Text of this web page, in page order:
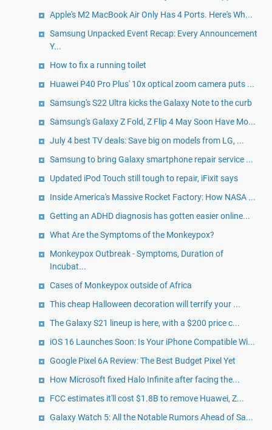
Apple's M2 MacBook Air Only Has 4 Ports. Here's Wh...
Samsung Unpacked Event Recap: Every Announcement
Y...
How to fix a running toilet
Huawei P40 Pro Plus' 10x optical zoom camera puts ...
Samsung's S22 Ultra kicks the Galaxy Note to the curb
Samsung's Galaxy Z Fold, Z Flip 4 May Soon Have Mo...
July 4 best TV deals: Save big on models from LG, ...
Samsung to bring Galaxy smartphone repair service ...
Updated iPod Touch still tough to repair, iFixit says
Inside America's Massive Rocket Factory: How NASA ...
Getting an ADHD diagnosis has gotten easier online...
What Are the Symptoms of the Monkeypox?
Monkeypox Outbreak - Symptoms, Duration of
Incubat...
Cases of Monkeypox outside of Africa
This cheap Halloween decoration will terrify your ...
The Galaxy S21 lineup is here, with a $200 price c...
iOS 16 Launches Soon: Is Your iPhone Compatible Wi...
Google Pixel 6A Review: The Best Budget Pixel Yet
How Microsoft fixed Halo Infinite after facing the...
FCC estimates it'll cost $1.8B to remove Huawei, Z...
Galaxy Watch 5: All the Notable Rumors Ahead of Sa...